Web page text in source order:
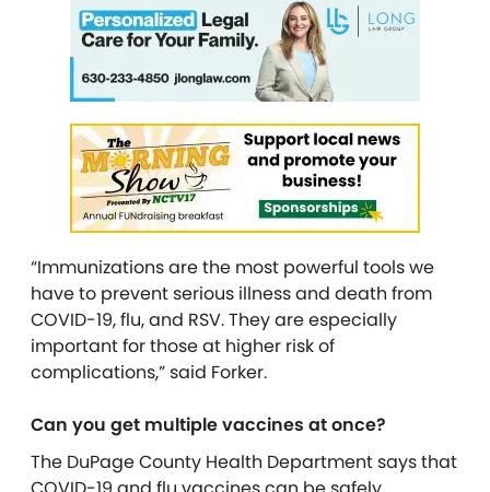
“Immunizations are the most powerful tools we
have to prevent serious illness and death from
COVID-19, flu, and RSV. They are especially
important for those at higher risk of
complications,” said Forker.
Can you get multiple vaccines at once?
The DuPage County Health Department says that